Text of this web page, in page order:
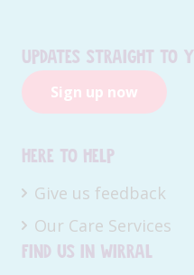
Updates straight to
Sign up now
Here to help
Give us feedback
Our Care Services
Find us in Wirral